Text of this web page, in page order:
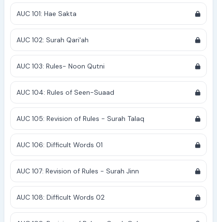
AUC 101: Hae Sakta
AUC 102: Surah Qari'ah
AUC 103: Rules- Noon Qutni
AUC 104: Rules of Seen-Suaad
AUC 105: Revision of Rules - Surah Talaq
AUC 106: Difficult Words 01
AUC 107: Revision of Rules - Surah Jinn
AUC 108: Difficult Words 02